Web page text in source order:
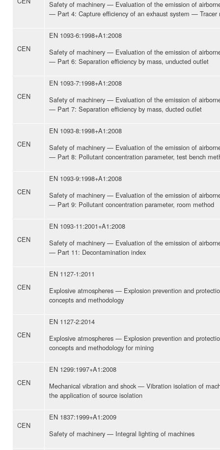
Safety of machinery — Evaluation of the emission of
— Part 4: Capture efficiency of an exhaust system — Tracer
CEN
EN 1093-6:1998+A1:2008
Safety of machinery — Evaluation of the emission of
— Part 6: Separation efficiency by mass, unducted outlet
CEN
EN 1093-7:1998+A1:2008
Safety of machinery — Evaluation of the emission of
— Part 7: Separation efficiency by mass, ducted outlet
CEN
EN 1093-8:1998+A1:2008
Safety of machinery — Evaluation of the emission of
— Part 8: Pollutant concentration parameter, test bench
CEN
EN 1093-9:1998+A1:2008
Safety of machinery — Evaluation of the emission of
— Part 9: Pollutant concentration parameter, room method
CEN
EN 1093-11:2001+A1:2008
Safety of machinery — Evaluation of the emission of
— Part 11: Decontamination index
CEN
EN 1127-1:2011
Explosive atmospheres — Explosion prevention and
concepts and methodology
CEN
EN 1127-2:2014
Explosive atmospheres — Explosion prevention and
concepts and methodology for mining
CEN
EN 1299:1997+A1:2008
Mechanical vibration and shock — Vibration isolation of
the application of source isolation
CEN
EN 1837:1999+A1:2009
Safety of machinery — Integral lighting of machines